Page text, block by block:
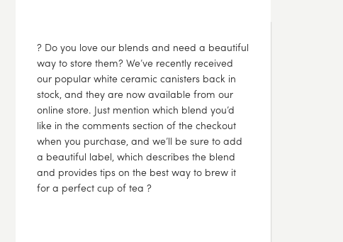
? Do you love our blends and need a beautiful
way to store them? We’ve recently received
our popular white ceramic canisters back in
stock, and they are now available from our
online store. Just mention which blend you’d
like in the comments section of the checkout
when you purchase, and we’ll be sure to add
a beautiful label, which describes the blend
and provides tips on the best way to brew it
for a perfect cup of tea ?